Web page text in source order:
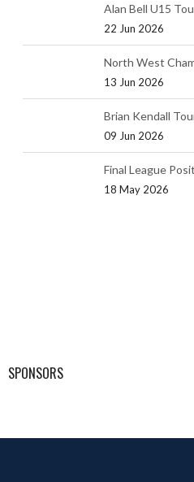
Alan Bell U15
22 Jun 2026
North West
13 Jun 2026
Brian Kendall
09 Jun 2026
Final League
18 May 2026
SPONSORS